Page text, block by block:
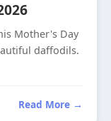
Mother's Day
daffodils.
Read More →